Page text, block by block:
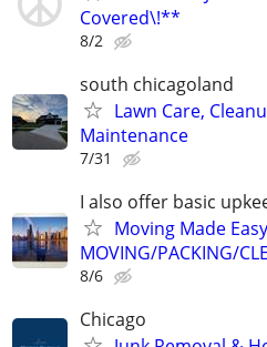
Covered\!**
8/2
south chicagoland
Lawn Care,
Maintenance
7/31
I also offer basic
Moving Made
MOVING/PACKING/
8/6
Chicago